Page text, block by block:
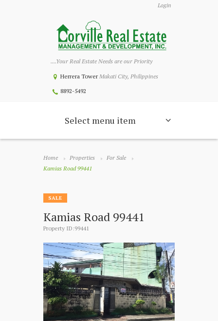
Login
....Your Real Estate Needs are our Priority
Herrera Tower Makati City, Philippines
8892-5492
Select menu item
Home Properties
For Sale
Kamias Road 99441
SALE
Kamias Road 99441
Property ID:99441